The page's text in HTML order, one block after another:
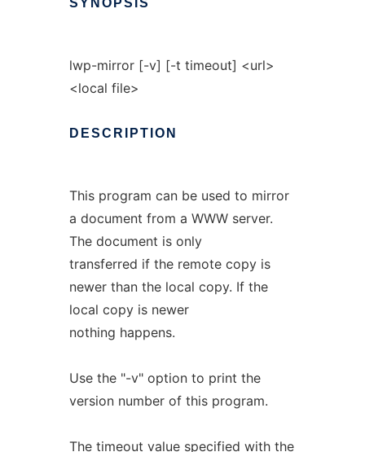
SYNOPSIS
lwp-mirror [-v] [-t timeout] <url>
<local file>
DESCRIPTION
This program can be used to mirror
a document from a WWW server.
The document is only
transferred if the remote copy is
newer than the local copy. If the
local copy is newer
nothing happens.
Use the "-v" option to print the
version number of this program.
The timeout value specified with the